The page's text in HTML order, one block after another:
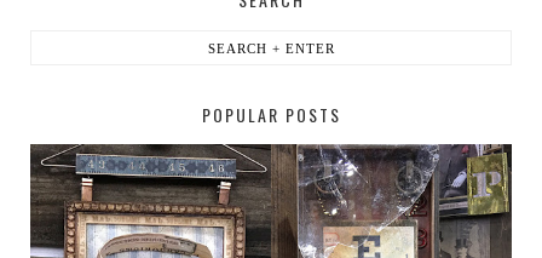
POPULAR POSTS